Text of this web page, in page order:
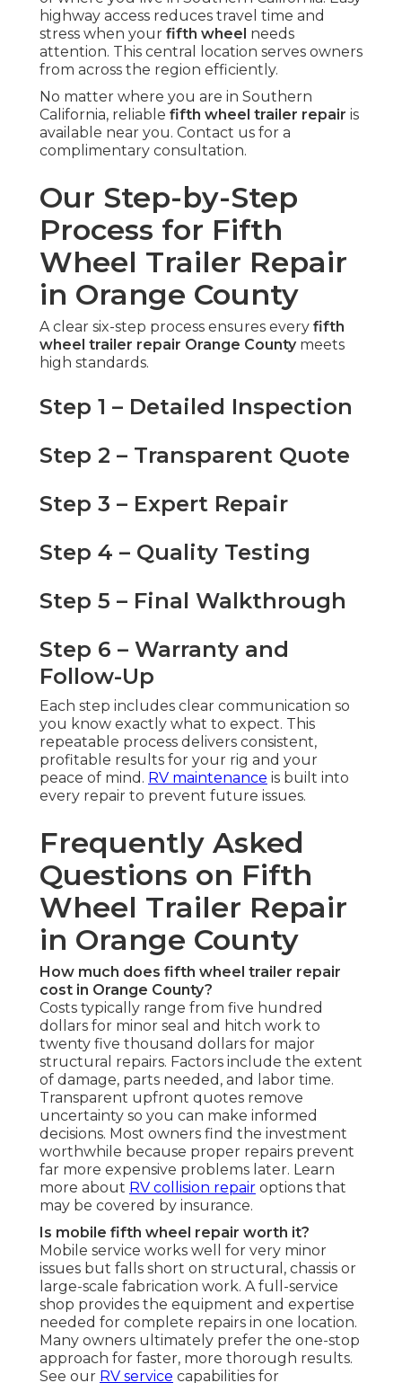
highway access reduces travel time and
stress when your fifth wheel needs
attention. This central location serves owners
from across the region efficiently.
No matter where you are in Southern
California, reliable fifth wheel trailer repair is
available near you. Contact us for a
complimentary consultation.
Our Step-by-Step
Process for Fifth
Wheel Trailer Repair
in Orange County
A clear six-step process ensures every fifth
wheel trailer repair Orange Countymeets
high standards.
Step 1 – Detailed Inspection
Step 2 – Transparent Quote
Step 3 – Expert Repair
Step 4 – Quality Testing
Step 5 – Final Walkthrough
Step 6 – Warranty and
Follow-Up
Each step includes clear communication so
you know exactly what to expect. This
repeatable process delivers consistent,
profitable results for your rig and your
peace of mind. RV maintenance is built into
every repair to prevent future issues.
Frequently Asked
Questions on Fifth
Wheel Trailer Repair
in Orange County
How much does fifth wheel trailer repair
cost in Orange County?
Costs typically range from five hundred
dollars for minor seal and hitch work to
twenty five thousand dollars for major
structural repairs. Factors include the extent
of damage, parts needed, and labor time.
Transparent upfront quotes remove
uncertainty so you can make informed
decisions. Most owners find the investment
worthwhile because proper repairs prevent
far more expensive problems later. Learn
more about RV collision repair options that
may be covered by insurance.
Is mobile fifth wheel repair worth it?
Mobile service works well for very minor
issues but falls short on structural, chassis or
large-scale fabrication work. A full-service
shop provides the equipment and expertise
needed for complete repairs in one location.
Many owners ultimately prefer the one-stop
approach for faster, more thorough results.
See our RV service capabilities for